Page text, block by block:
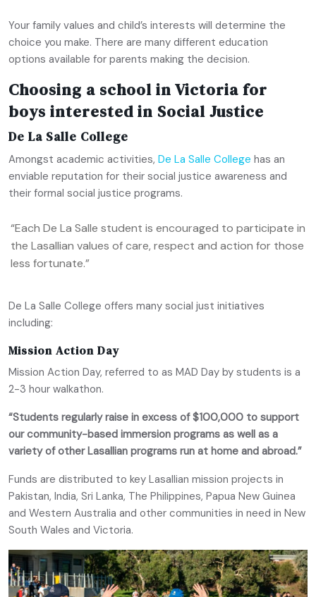
Your family values and child’s interests will determine the
choice you make. There are many different education
options available for parents making the decision.
Choosing a school in Victoria for
boys interested in Social Justice
De La Salle College
Amongst academic activities, De La Salle College has an
enviable reputation for their social justice awareness and
their formal social justice programs.
“Each De La Salle student is encouraged to participate in
the Lasallian values of care, respect and action for those
less fortunate.”
De La Salle College offers many social just initiatives
including:
Mission Action Day
Mission Action Day, referred to as MAD Day by students is a
2-3 hour walkathon.
“Students regularly raise in excess of $100,000 to support
our community-based immersion programs as well as a
variety of other Lasallian programs run at home and abroad.”
Funds are distributed to key Lasallian mission projects in
Pakistan, India, Sri Lanka, The Philippines, Papua New Guinea
and Western Australia and other communities in need in New
South Wales and Victoria.